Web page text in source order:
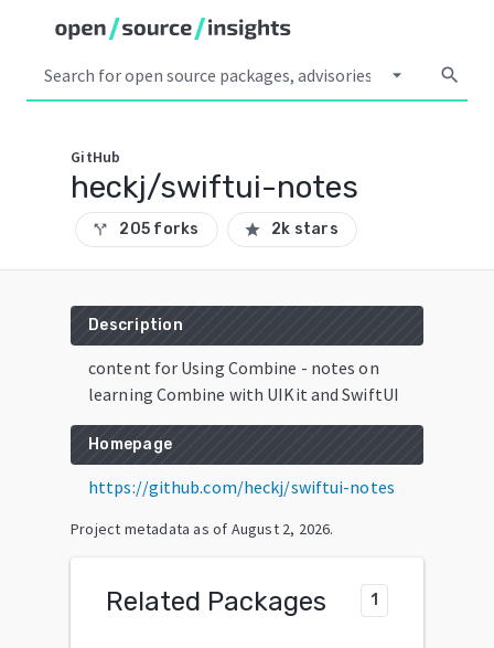
arrow_drop_down search
GitHub
heckj/swiftui-notes
call_split 205 forks star 2k stars
Description
content for Using Combine - notes on
learning Combine with UIKit and SwiftUI
Homepage
https://github.com/heckj/swiftui-notes
Project metadata as of August 2, 2026.
Related Packages 1